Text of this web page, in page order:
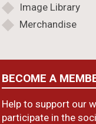
Image Library
Merchandise
BECOME A
Help to support our
participate in the